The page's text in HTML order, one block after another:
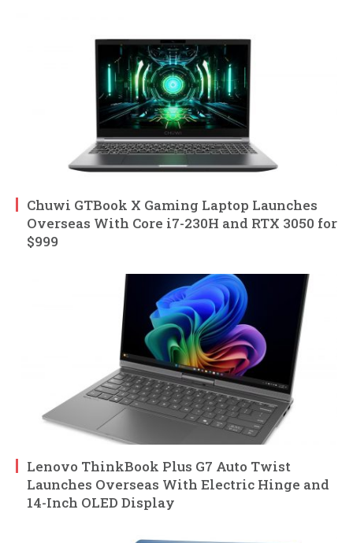
Chuwi GTBook X Gaming Laptop Launches
Overseas With Core i7-230H and RTX 3050 for
$999
Lenovo ThinkBook Plus G7 Auto Twist
Launches Overseas With Electric Hinge and
14-Inch OLED Display